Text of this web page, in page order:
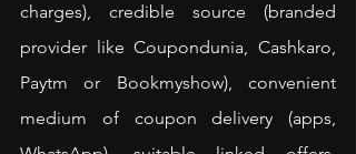
charges), credible source (branded
provider like Coupondunia, Cashkaro,
Paytm or Bookmyshow), convenient
medium of coupon delivery (apps,